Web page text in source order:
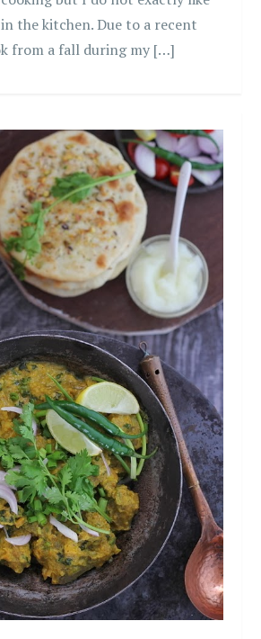
the kitchen. Due to a recent
from a fall during my […]